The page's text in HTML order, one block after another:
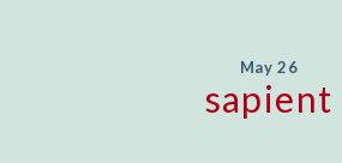
May 26
sapient